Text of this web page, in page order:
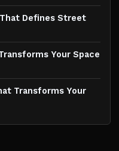
Defines Street
Your Space
Transforms Your